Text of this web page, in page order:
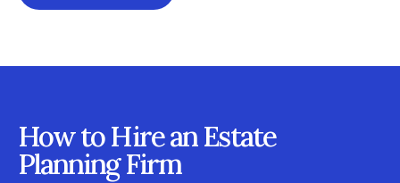
How to Hire an Estate
Planning Firm